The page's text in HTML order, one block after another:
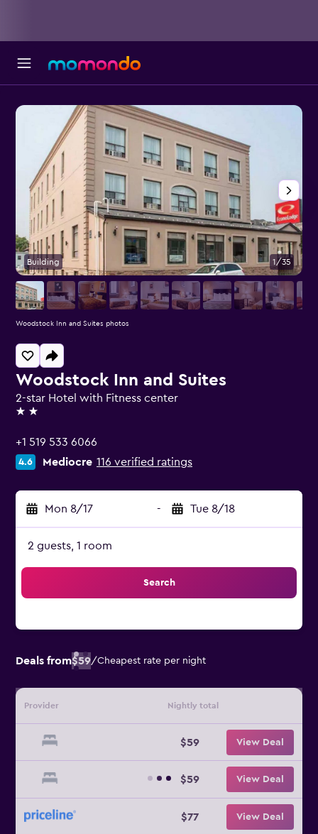
Woodstock Inn and Suites
2-star Hotel with Fitness center
2 stars
+1 519 533 6066
4.6 Mediocre 116 verified ratings
Mon 8/17 - Tue 8/18
2 guests, 1 room
Search
Deals from$59/Cheapest rate per night
Provider Nightly total
$59 View Deal
$59 View Deal
$77 View Deal
Building 1/35
Woodstock Inn and Suites photos